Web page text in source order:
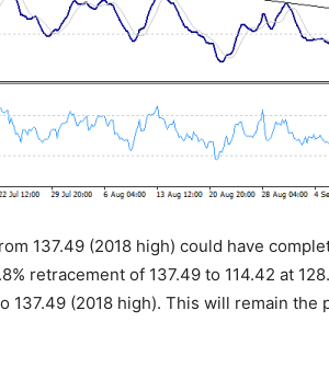
137.49 (2018 high) could have
retracement of 137.49 to 114.42 at
137.49 (2018 high). This will remain the